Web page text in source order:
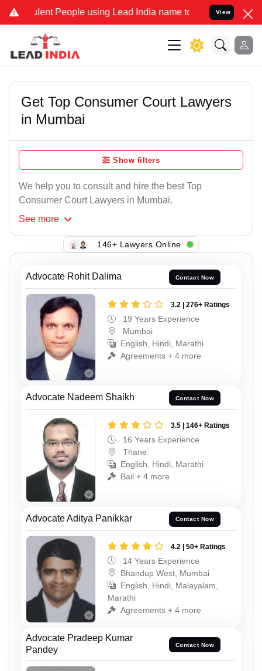
People using Lead India name to Resolve your Legal
View
Get Top Consumer Court Lawyers
in Mumbai
Show filters
We help you to consult and hire the best Top
Consumer Court Lawyers in Mumbai.
See more
146+ Lawyers Online
Advocate Rohit Dalima Contact Now
3.2 | 276+ Ratings
19 Years Experience
Mumbai
English, Hindi, Marathi
Agreements + 4 more
Advocate Nadeem Shaikh Contact Now
3.5 | 146+ Ratings
16 Years Experience
Thane
English, Hindi, Marathi
Bail + 4 more
Advocate Aditya Panikkar Contact Now
4.2 | 50+ Ratings
14 Years Experience
Bhandup West, Mumbai
English, Hindi, Malayalam,
Marathi
Agreements + 4 more
Advocate Pradeep Kumar
Pandey
Contact Now